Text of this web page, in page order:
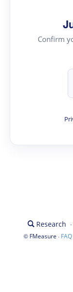
Confirm
Research ·
© FMeasure · FAQ